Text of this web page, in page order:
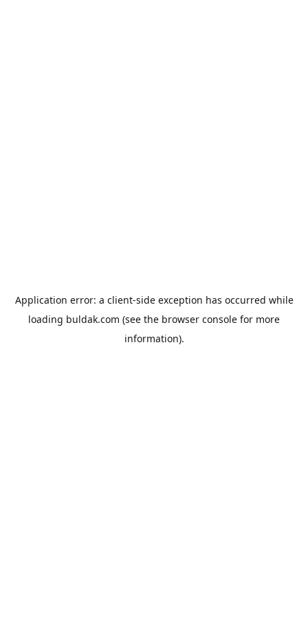
Application error: a client-side exception has occurred while
loading buldak.com (see the browser console for more
information).